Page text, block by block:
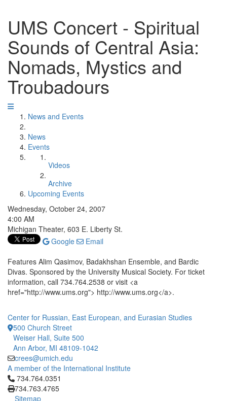
UMS Concert - Spiritual
Sounds of Central Asia:
Nomads, Mystics and
Troubadours
News and Events
News
Events
Videos
Archive
Upcoming Events
Wednesday, October 24, 2007
4:00 AM
Michigan Theater, 603 E. Liberty St.
Google
Email
Features Alim Qasimov, Badakhshan Ensemble, and Bardic
Divas. Sponsored by the University Musical Society. For ticket
information, call 734.764.2538 or visit <a
href="http://www.ums.org"> http://www.ums.org</a>.
Center for Russian, East European, and Eurasian Studies
500 Church Street
Weiser Hall, Suite 500
Ann Arbor, MI 48109-1042
crees@umich.edu
A member of the International Institute
Click to call 734.764.0351
734.764.0351
734.763.4765
Sitemap